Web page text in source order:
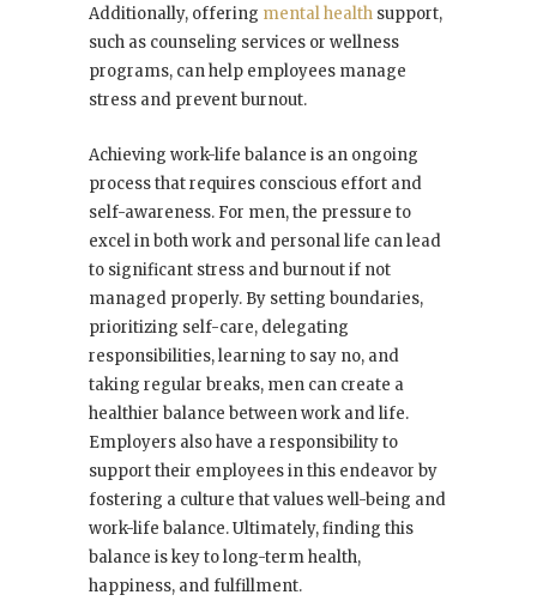
Additionally, offering mental health support,
such as counseling services or wellness
programs, can help employees manage
stress and prevent burnout.
Achieving work-life balance is an ongoing
process that requires conscious effort and
self-awareness. For men, the pressure to
excel in both work and personal life can lead
to significant stress and burnout if not
managed properly. By setting boundaries,
prioritizing self-care, delegating
responsibilities, learning to say no, and
taking regular breaks, men can create a
healthier balance between work and life.
Employers also have a responsibility to
support their employees in this endeavor by
fostering a culture that values well-being and
work-life balance. Ultimately, finding this
balance is key to long-term health,
happiness, and fulfillment.